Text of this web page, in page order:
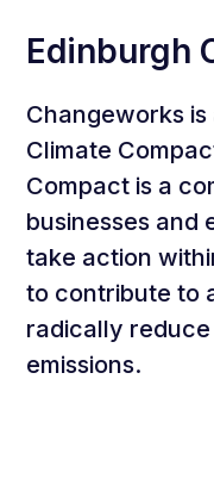
Edinburgh
Changeworks
Climate
Compact is a
businesses and
take action
to contribute to
radically
emissions.